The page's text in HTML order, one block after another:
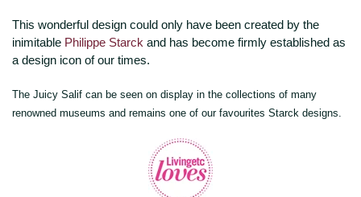
This wonderful design could only have been created by the
inimitable Philippe Starck and has become firmly established as
a design icon of our times.
The Juicy Salif can be seen on display in the collections of many
renowned museums and remains one of our favourites Starck designs.